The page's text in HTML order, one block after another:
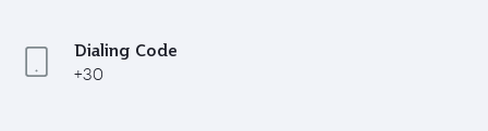
Dialing Code
+30